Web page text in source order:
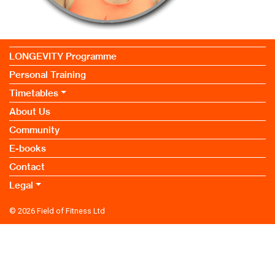
© 2026 Field of Fitness Ltd
LONGEVITY Programme
Personal Training
Timetables
About Us
Community
E-books
Contact
Legal